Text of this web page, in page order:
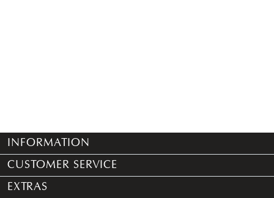
INFORMATION
CUSTOMER SERVICE
EXTRAS